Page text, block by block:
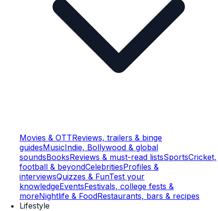
Movies & OTTReviews, trailers & binge
guidesMusicIndie, Bollywood & global
soundsBooksReviews & must-read listsSportsCricket,
football & beyondCelebritiesProfiles &
interviewsQuizzes & FunTest your
knowledgeEventsFestivals, college fests &
moreNightlife & FoodRestaurants, bars & recipes
Lifestyle